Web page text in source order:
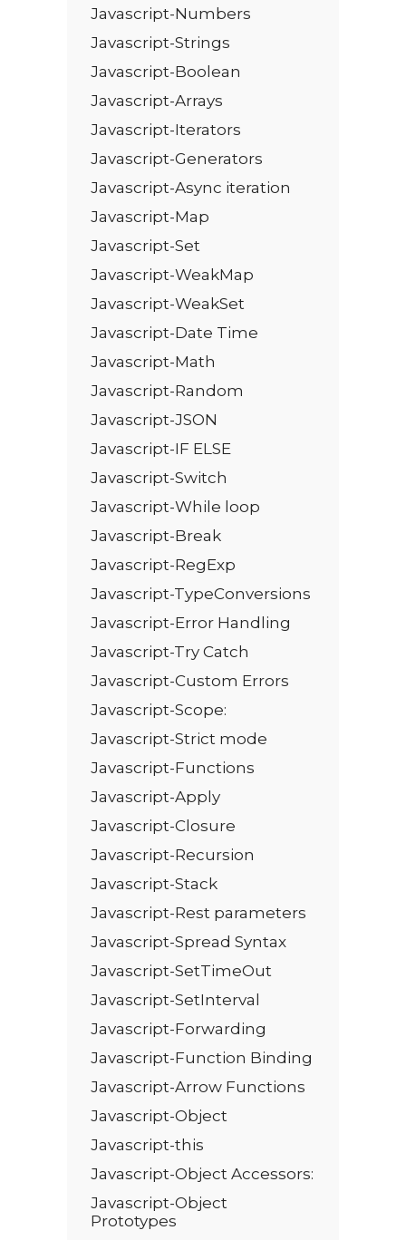
Javascript-Numbers
Javascript-Strings
Javascript-Boolean
Javascript-Arrays
Javascript-Iterators
Javascript-Generators
Javascript-Async iteration
Javascript-Map
Javascript-Set
Javascript-WeakMap
Javascript-WeakSet
Javascript-Date Time
Javascript-Math
Javascript-Random
Javascript-JSON
Javascript-IF ELSE
Javascript-Switch
Javascript-While loop
Javascript-Break
Javascript-RegExp
Javascript-TypeConversions
Javascript-Error Handling
Javascript-Try Catch
Javascript-Custom Errors
Javascript-Scope:
Javascript-Strict mode
Javascript-Functions
Javascript-Apply
Javascript-Closure
Javascript-Recursion
Javascript-Stack
Javascript-Rest parameters
Javascript-Spread Syntax
Javascript-SetTimeOut
Javascript-SetInterval
Javascript-Forwarding
Javascript-Function Binding
Javascript-Arrow Functions
Javascript-Object
Javascript-this
Javascript-Object Accessors:
Javascript-Object
Prototypes